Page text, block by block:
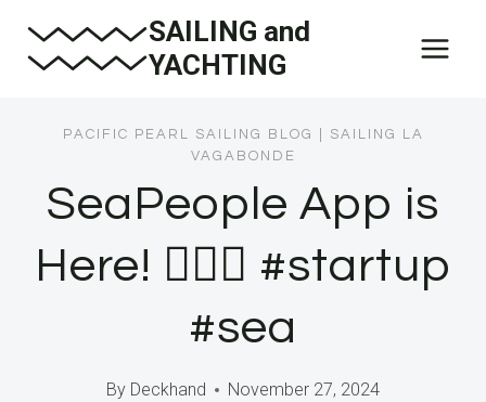
SAILING and
YACHTING
PACIFIC PEARL SAILING BLOG
SAILING LA
VAGABONDE
SeaPeople App is
Here! 🧜🏼‍♀️ #startup
#sea
By Deckhand November 27, 2024